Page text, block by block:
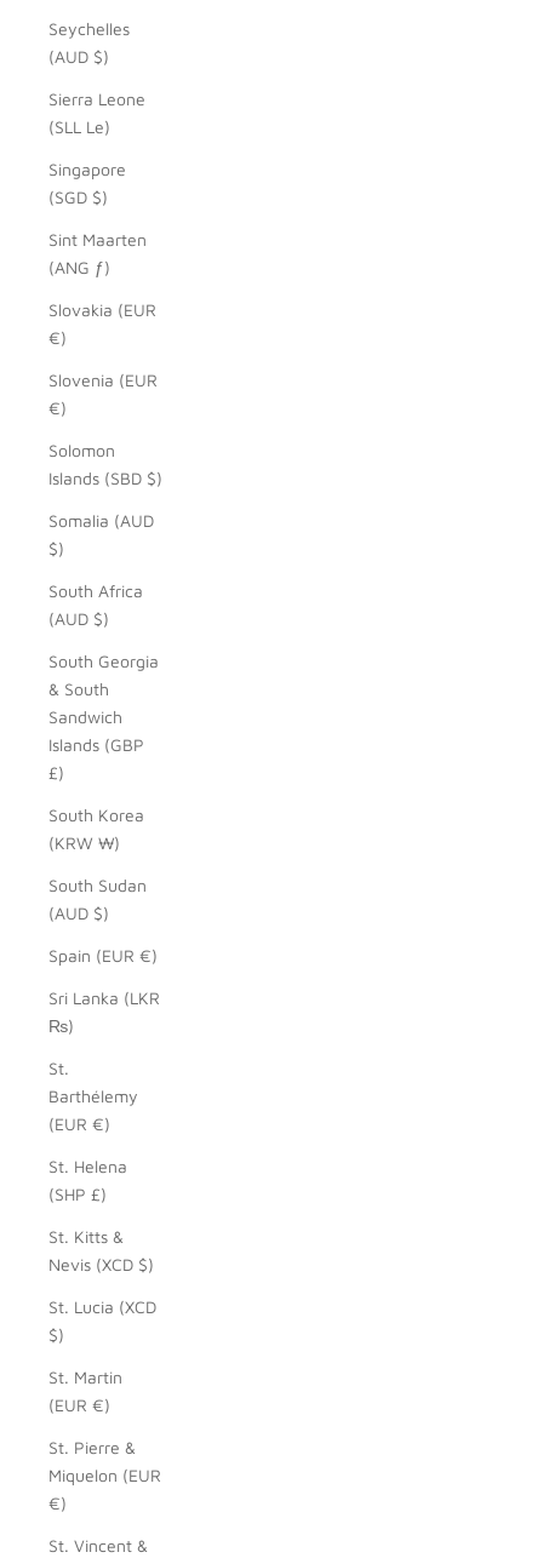
Seychelles
(AUD $)
Sierra Leone
(SLL Le)
Singapore
(SGD $)
Sint Maarten
(ANG ƒ)
Slovakia (EUR
€)
Slovenia (EUR
€)
Solomon
Islands (SBD $)
Somalia (AUD
$)
South Africa
(AUD $)
South Georgia
& South
Sandwich
Islands (GBP
£)
South Korea
(KRW ₩)
South Sudan
(AUD $)
Spain (EUR €)
Sri Lanka (LKR
₨)
St.
Barthélemy
(EUR €)
St. Helena
(SHP £)
St. Kitts &
Nevis (XCD $)
St. Lucia (XCD
$)
St. Martin
(EUR €)
St. Pierre &
Miquelon (EUR
€)
St. Vincent &